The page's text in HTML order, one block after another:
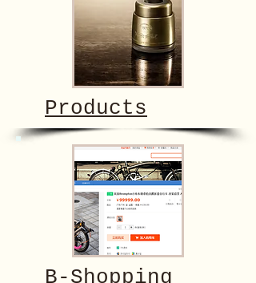
Products
B-Shopping